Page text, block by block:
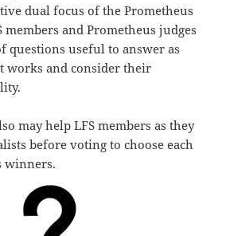
dual focus of the Prometheus
members and Prometheus judges
questions useful to answer as
works and consider their
may help LFS members as they
before voting to choose each
winners.